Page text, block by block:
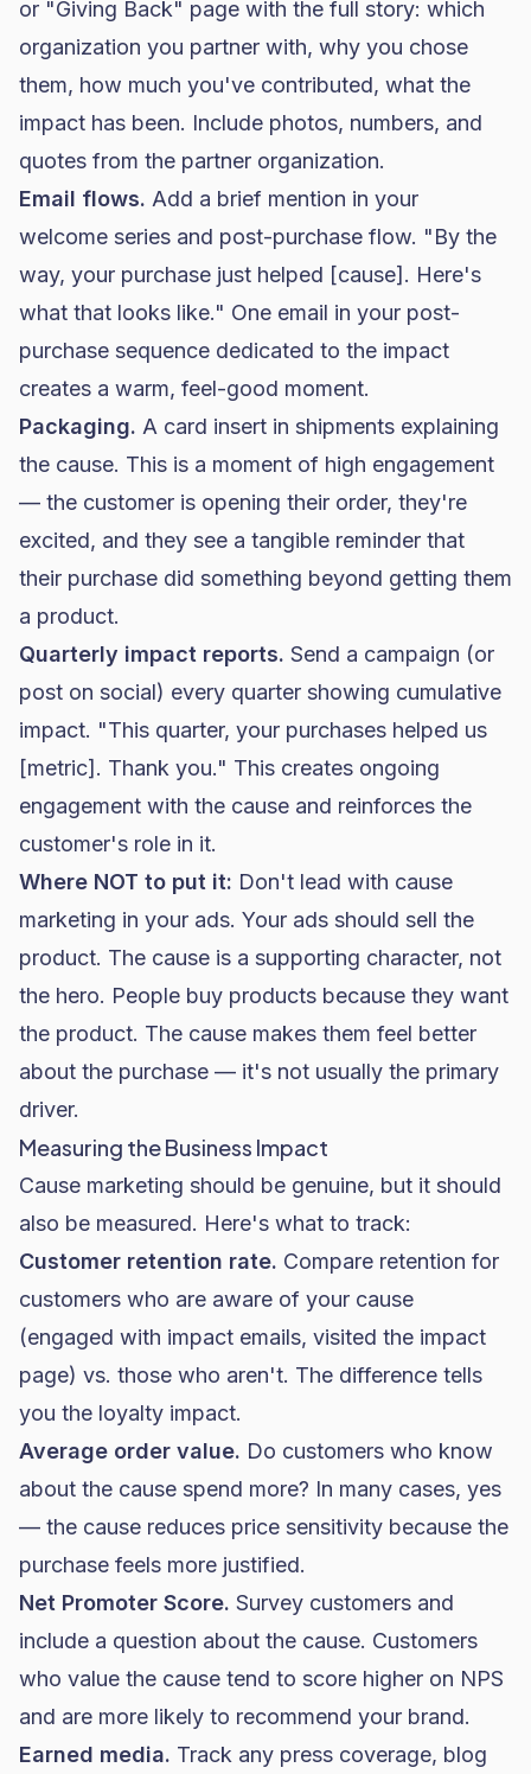
or "Giving Back" page with the full story: which
organization you partner with, why you chose
them, how much you've contributed, what the
impact has been. Include photos, numbers, and
quotes from the partner organization.
Email flows. Add a brief mention in your
welcome series and post-purchase flow. "By the
way, your purchase just helped [cause]. Here's
what that looks like." One email in your post-
purchase sequence dedicated to the impact
creates a warm, feel-good moment.
Packaging. A card insert in shipments explaining
the cause. This is a moment of high engagement
— the customer is opening their order, they're
excited, and they see a tangible reminder that
their purchase did something beyond getting them
a product.
Quarterly impact reports. Send a campaign (or
post on social) every quarter showing cumulative
impact. "This quarter, your purchases helped us
[metric]. Thank you." This creates ongoing
engagement with the cause and reinforces the
customer's role in it.
Where NOT to put it: Don't lead with cause
marketing in your ads. Your ads should sell the
product. The cause is a supporting character, not
the hero. People buy products because they want
the product. The cause makes them feel better
about the purchase — it's not usually the primary
driver.
Measuring the Business Impact
Cause marketing should be genuine, but it should
also be measured. Here's what to track:
Customer retention rate. Compare retention for
customers who are aware of your cause
(engaged with impact emails, visited the impact
page) vs. those who aren't. The difference tells
you the loyalty impact.
Average order value. Do customers who know
about the cause spend more? In many cases, yes
— the cause reduces price sensitivity because the
purchase feels more justified.
Net Promoter Score. Survey customers and
include a question about the cause. Customers
who value the cause tend to score higher on NPS
and are more likely to recommend your brand.
Earned media. Track any press coverage, blog